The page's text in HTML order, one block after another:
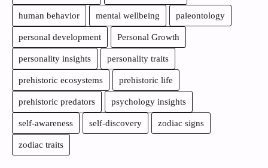
human behavior mental wellbeing paleontology
personal development Personal Growth
personality insights personality traits
prehistoric ecosystems prehistoric life
prehistoric predators psychology insights
self-awareness self-discovery zodiac signs
zodiac traits